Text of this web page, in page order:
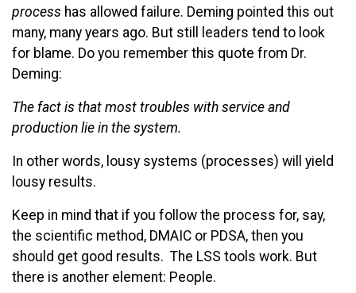
process has allowed failure. Deming pointed this out
many, many years ago. But still leaders tend to look
for blame. Do you remember this quote from Dr.
Deming:
The fact is that most troubles with service and
production lie in the system.
In other words, lousy systems (processes) will yield
lousy results.
Keep in mind that if you follow the process for, say,
the scientific method, DMAIC or PDSA, then you
should get good results. The LSS tools work. But
there is another element: People.